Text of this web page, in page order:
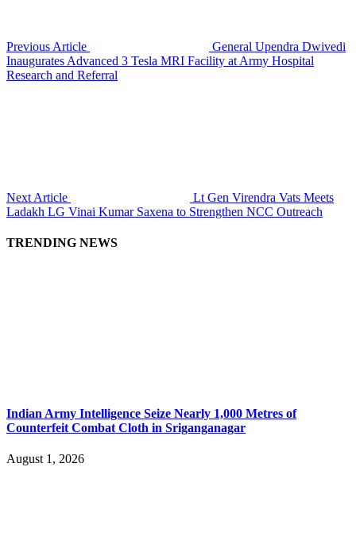
Previous Article
General Upendra Dwivedi
Inaugurates Advanced 3 Tesla MRI Facility at Army Hospital
Research and Referral
Next Article
Lt Gen Virendra Vats Meets
Ladakh LG Vinai Kumar Saxena to Strengthen NCC Outreach
TRENDING NEWS
Indian Army Intelligence Seize Nearly 1,000 Metres of
Counterfeit Combat Cloth in Sriganganagar
August 1, 2026